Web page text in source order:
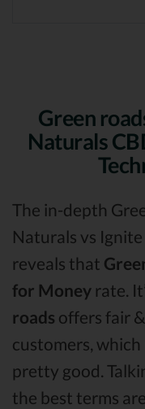
Green
Naturals
The in-depth
Naturals vs
reveals that
for Money rate.
roads offers fair
customers,
pretty good.
the best terms